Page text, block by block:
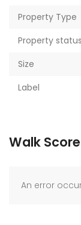
Property Type
Property status
Size
Label
Walk Score
An error